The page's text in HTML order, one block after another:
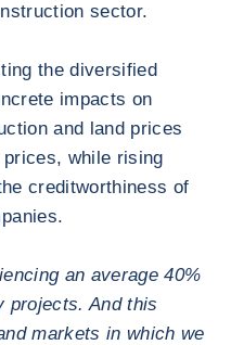
sector.
the diversified
impacts on
and land prices
while rising
creditworthiness of
an average 40%
projects. And this
markets in which we